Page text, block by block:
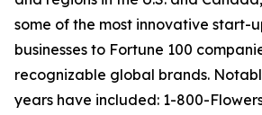
some of the most innovative start-
businesses to Fortune 100
recognizable global brands.
years have included: 1-800-